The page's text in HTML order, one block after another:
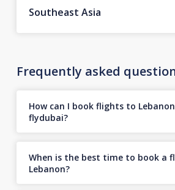
Southeast Asia
Frequently asked
How can I book flights to
flydubai?
When is the best time to book a
Lebanon?